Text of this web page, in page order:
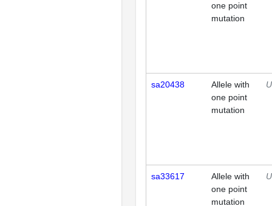
one point
mutation
sa20438
Allele with
one point
mutation
sa33617
Allele with
one point
mutation